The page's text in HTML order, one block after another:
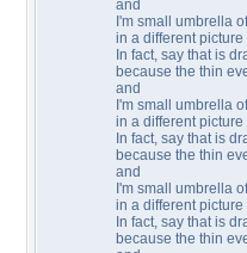
and
I'm small umbrella
in a different
In fact, say that is
because the thin
and
I'm small umbrella
in a different
In fact, say that is
because the thin
and
I'm small umbrella
in a different
In fact, say that is
because the thin